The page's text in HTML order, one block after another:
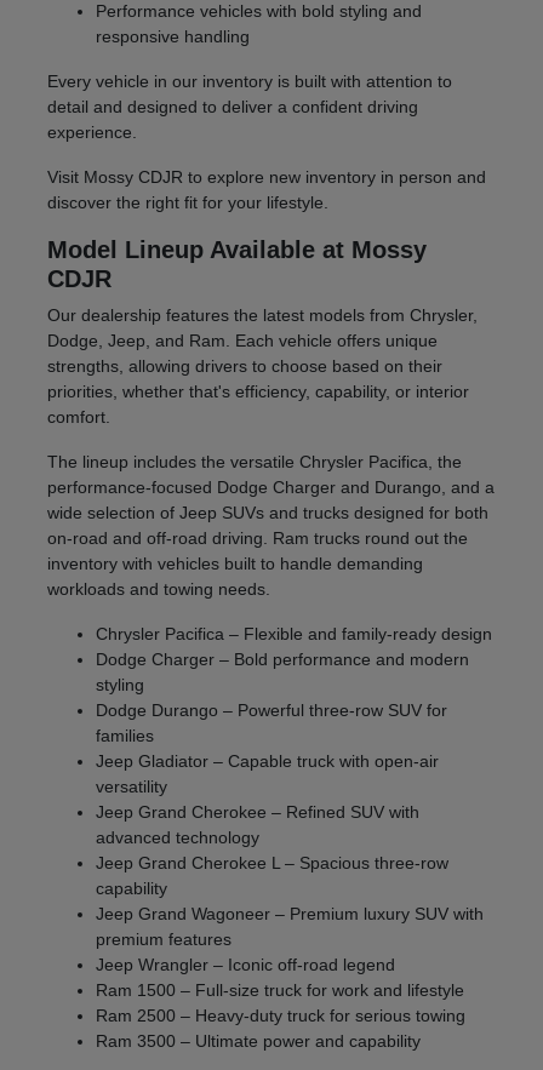
Performance vehicles with bold styling and
responsive handling
Every vehicle in our inventory is built with attention to
detail and designed to deliver a confident driving
experience.
Visit Mossy CDJR to explore new inventory in person and
discover the right fit for your lifestyle.
Model Lineup Available at Mossy
CDJR
Our dealership features the latest models from Chrysler,
Dodge, Jeep, and Ram. Each vehicle offers unique
strengths, allowing drivers to choose based on their
priorities, whether that's efficiency, capability, or interior
comfort.
The lineup includes the versatile Chrysler Pacifica, the
performance-focused Dodge Charger and Durango, and a
wide selection of Jeep SUVs and trucks designed for both
on-road and off-road driving. Ram trucks round out the
inventory with vehicles built to handle demanding
workloads and towing needs.
Chrysler Pacifica – Flexible and family-ready design
Dodge Charger – Bold performance and modern
styling
Dodge Durango – Powerful three-row SUV for
families
Jeep Gladiator – Capable truck with open-air
versatility
Jeep Grand Cherokee – Refined SUV with
advanced technology
Jeep Grand Cherokee L – Spacious three-row
capability
Jeep Grand Wagoneer – Premium luxury SUV with
premium features
Jeep Wrangler – Iconic off-road legend
Ram 1500 – Full-size truck for work and lifestyle
Ram 2500 – Heavy-duty truck for serious towing
Ram 3500 – Ultimate power and capability